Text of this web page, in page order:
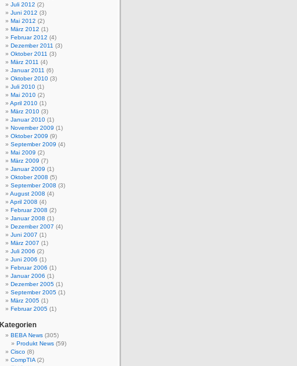
Juli 2012 (2)
Juni 2012 (3)
Mai 2012 (2)
März 2012 (1)
Februar 2012 (4)
Dezember 2011 (3)
Oktober 2011 (3)
März 2011 (4)
Januar 2011 (6)
Oktober 2010 (3)
Juli 2010 (1)
Mai 2010 (2)
April 2010 (1)
März 2010 (3)
Januar 2010 (1)
November 2009 (1)
Oktober 2009 (9)
September 2009 (4)
Mai 2009 (2)
März 2009 (7)
Januar 2009 (1)
Oktober 2008 (5)
September 2008 (3)
August 2008 (4)
April 2008 (4)
Februar 2008 (2)
Januar 2008 (1)
Dezember 2007 (4)
Juni 2007 (1)
März 2007 (1)
Juli 2006 (2)
Juni 2006 (1)
Februar 2006 (1)
Januar 2006 (1)
Dezember 2005 (1)
September 2005 (1)
März 2005 (1)
Februar 2005 (1)
Kategorien
BEBA News (305)
Produkt News (59)
Cisco (8)
CompTIA (2)